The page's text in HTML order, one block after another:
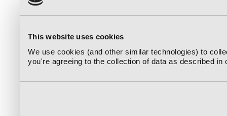
This website uses cookies
We use cookies (and other similar technologies) to
you're agreeing to the collection of data as described in